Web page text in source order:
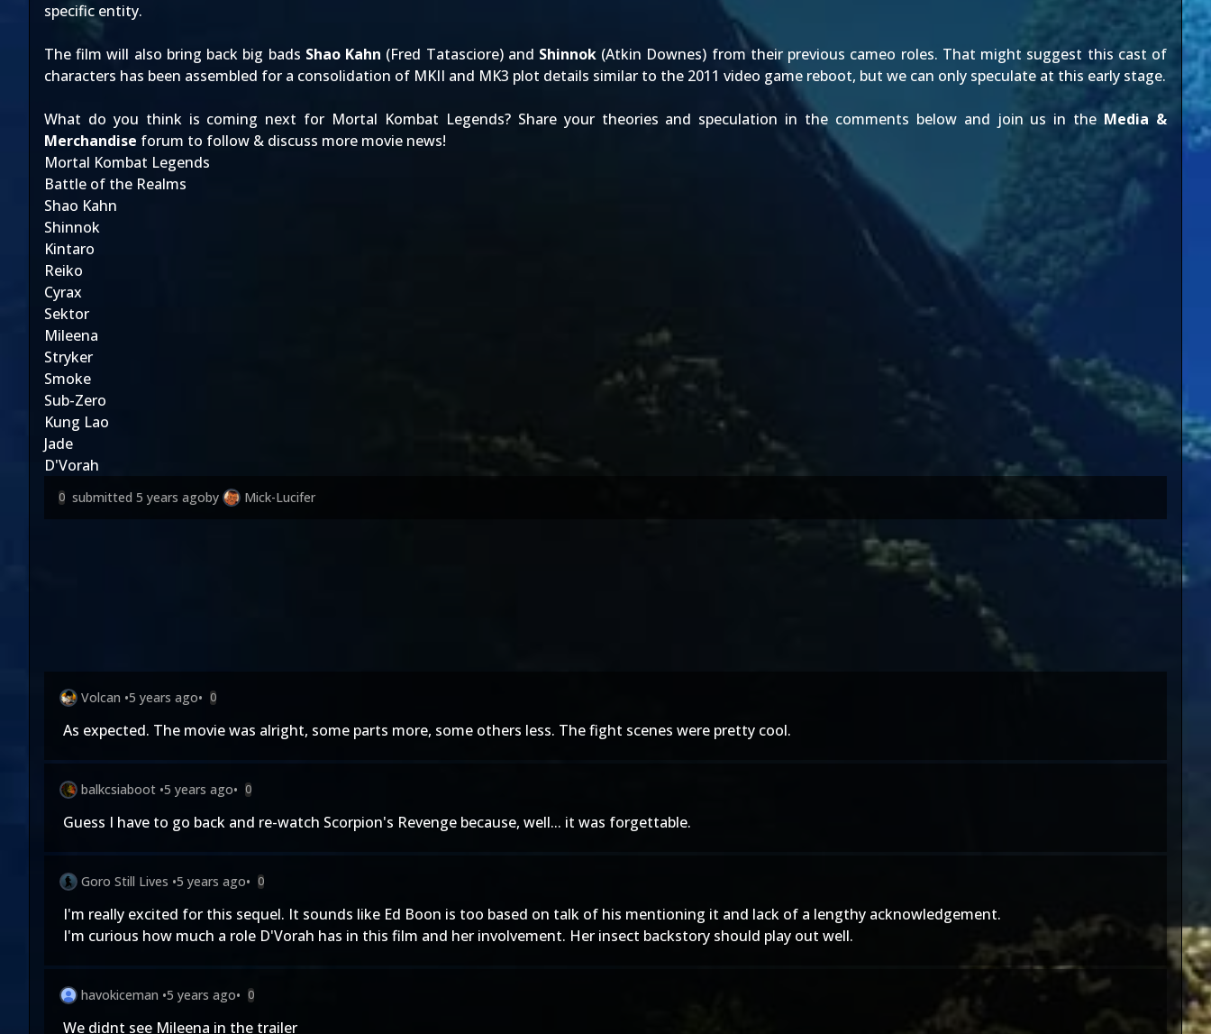
specific entity.
The film will also bring back big bads Shao Kahn (Fred Tatasciore) and Shinnok (Atkin Downes) from their previous cameo roles. That might suggest this cast of
characters has been assembled for a consolidation of MKII and MK3 plot details similar to the 2011 video game reboot, but we can only speculate at this early stage.
What do you think is coming next for Mortal Kombat Legends? Share your theories and speculation in the comments below and join us in the Media &
Merchandise forum to follow & discuss more movie news!
Mortal Kombat Legends
Battle of the Realms
Shao Kahn
Shinnok
Kintaro
Reiko
Cyrax
Sektor
Mileena
Stryker
Smoke
Sub-Zero
Kung Lao
Jade
D'Vorah
0 submitted 5 years agoby Mick-Lucifer
Volcan •5 years ago• 0
As expected. The movie was alright, some parts more, some others less. The fight scenes were pretty cool.
balkcsiaboot •5 years ago• 0
Guess I have to go back and re-watch Scorpion's Revenge because, well... it was forgettable.
Goro Still Lives •5 years ago• 0
I'm really excited for this sequel. It sounds like Ed Boon is too based on talk of his mentioning it and lack of a lengthy acknowledgement.
I'm curious how much a role D'Vorah has in this film and her involvement. Her insect backstory should play out well.
havokiceman •5 years ago• 0
We didnt see Mileena in the trailer